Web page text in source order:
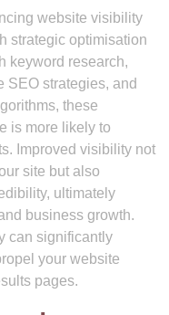
website visibility
strategic optimisation
keyword research,
SEO strategies, and
these
is more likely to
Improved visibility not
site but also
ultimately
business growth.
can significantly
your website
pages.